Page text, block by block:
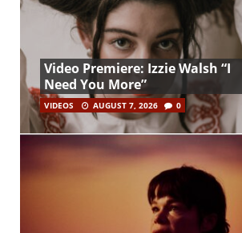
Video Premiere: Izzie Walsh “I
Need You More”
VIDEOS AUGUST 7, 2026 0